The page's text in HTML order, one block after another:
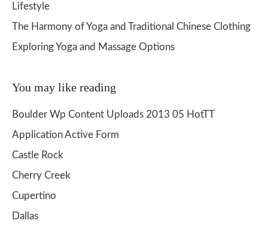
Lifestyle
The Harmony of Yoga and Traditional Chinese Clothing
Exploring Yoga and Massage Options
You may like reading
Boulder Wp Content Uploads 2013 05 HotTT
Application Active Form
Castle Rock
Cherry Creek
Cupertino
Dallas